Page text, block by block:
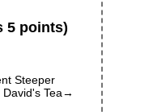
5 points)
Steeper
David's Tea→